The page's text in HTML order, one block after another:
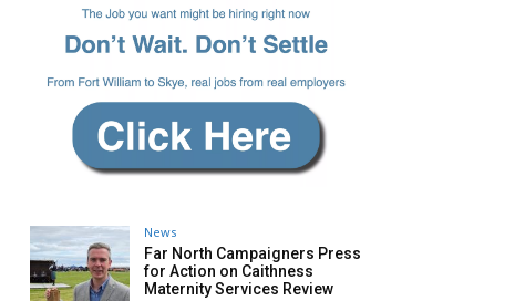
News
Far North Campaigners Press
for Action on Caithness
Maternity Services Review